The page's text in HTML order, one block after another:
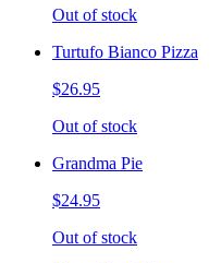
Out of stock
Turtufo Bianco Pizza
$26.95
Out of stock
Grandma Pie
$24.95
Out of stock